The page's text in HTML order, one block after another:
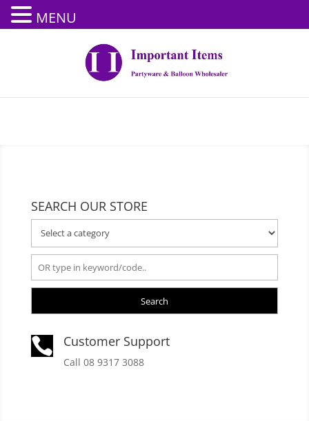
SEARCH OUR STORE
Search
 Customer Support
Call 08 9317 3088
MENU